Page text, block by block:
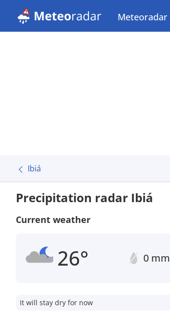
Meteoradar
Ibiá
Precipitation radar Ibiá
Current weather
26° 0 mm
It will stay dry for now